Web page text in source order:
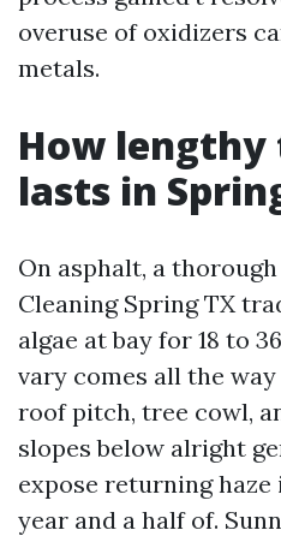
overuse of oxidizers
metals.
How lengthy
lasts in
On asphalt, a
Cleaning Spring TX
algae at bay for 18 to
vary comes all the
roof pitch, tree cowl,
slopes below alright
expose returning
year and a half of.